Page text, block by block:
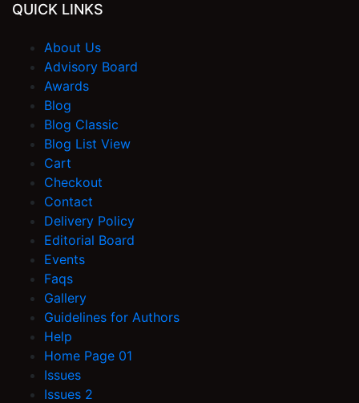
QUICK LINKS
About Us
Advisory Board
Awards
Blog
Blog Classic
Blog List View
Cart
Checkout
Contact
Delivery Policy
Editorial Board
Events
Faqs
Gallery
Guidelines for Authors
Help
Home Page 01
Issues
Issues 2